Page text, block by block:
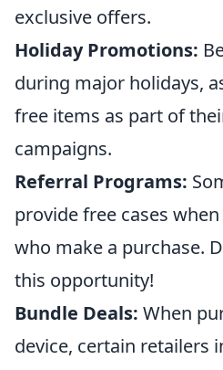
exclusive offers.
Holiday Promotions:
during major holidays,
free items as part of
campaigns.
Referral Programs:
provide free cases
who make a purchase.
this opportunity!
Bundle Deals: When
device, certain retailers